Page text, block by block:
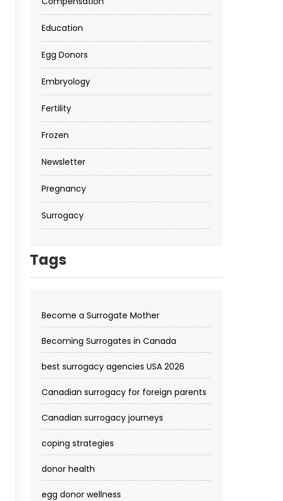
Education
Egg Donors
Embryology
Fertility
Frozen
Newsletter
Pregnancy
Surrogacy
Tags
Become a Surrogate Mother
Becoming Surrogates in Canada
best surrogacy agencies USA 2026
Canadian surrogacy for foreign parents
Canadian surrogacy journeys
coping strategies
donor health
egg donor wellness